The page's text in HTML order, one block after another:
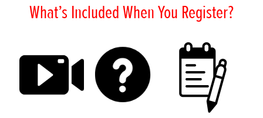
What’s Included When You Register?